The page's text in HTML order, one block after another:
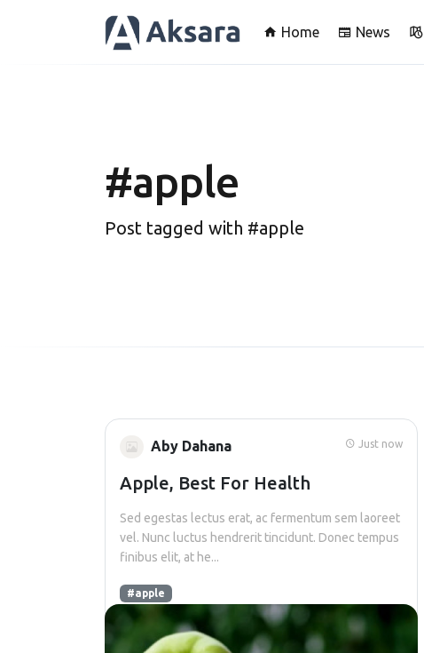
Home News
#apple
Post tagged with #apple
Just now
Aby Dahana
Apple, Best For Health
Sed egestas lectus erat, ac fermentum sem laoreet
vel. Nunc luctus hendrerit tincidunt. Donec tempus
finibus elit, at he...
#apple